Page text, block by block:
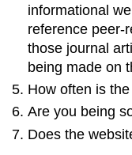
informational
reference peer-
those journal
being made on
How often is
Are you being
Does the